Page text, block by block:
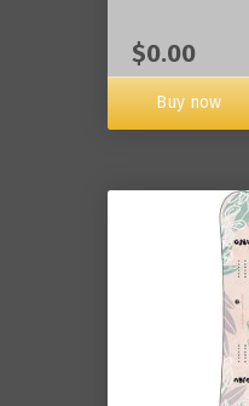
$0.00
Buy now